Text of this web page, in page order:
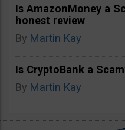
Is AmazonMoney a
honest review
By Martin Kay
Is CryptoBank a
By Martin Kay